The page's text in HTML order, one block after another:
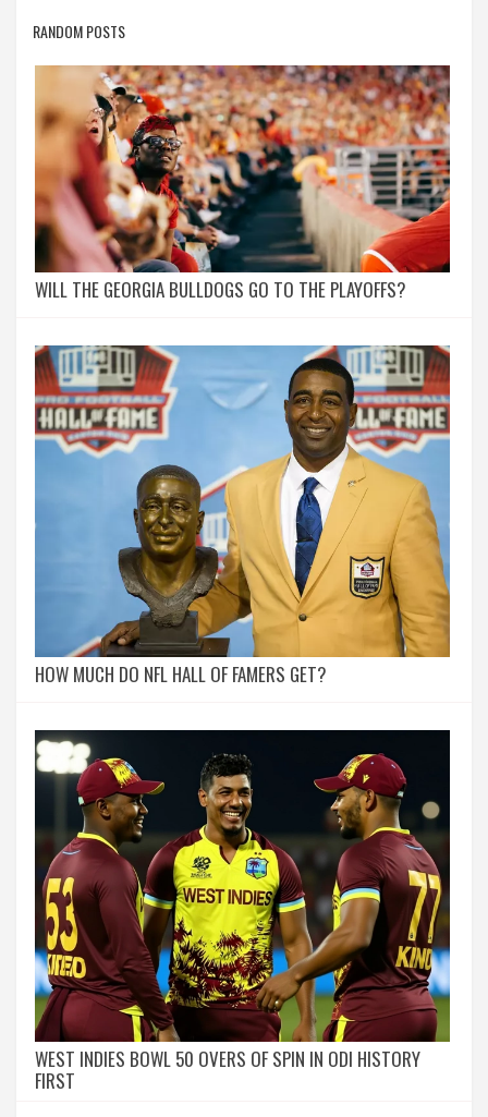
RANDOM POSTS
WILL THE GEORGIA BULLDOGS GO TO THE PLAYOFFS?
HOW MUCH DO NFL HALL OF FAMERS GET?
WEST INDIES BOWL 50 OVERS OF SPIN IN ODI HISTORY
FIRST